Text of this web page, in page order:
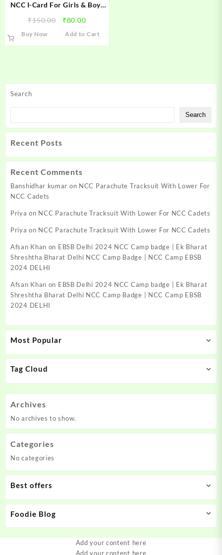
Search
Search
Recent Posts
Recent Comments
Banshidhar kumar on NCC Parachute Tracksuit With Lower For
NCC Cadets
Priya on NCC Parachute Tracksuit With Lower For NCC Cadets
Priya on NCC Parachute Tracksuit With Lower For NCC Cadets
Afsan Khan on EBSB Delhi 2024 NCC Camp badge | Ek Bharat
Shreshtha Bharat Delhi NCC Camp Badge | NCC Camp EBSB
2024 DELHI
Afsan Khan on EBSB Delhi 2024 NCC Camp badge | Ek Bharat
Shreshtha Bharat Delhi NCC Camp Badge | NCC Camp EBSB
2024 DELHI
Most Popular
Tag Cloud
NCC I-Card For Girls & Boys
₹150.00
Original
price
₹80.00Current
Buy Now Add to Cart
Archives
No archives to show.
Categories
No categories
Best offers
Foodie Blog
Add your content here
Add your content here